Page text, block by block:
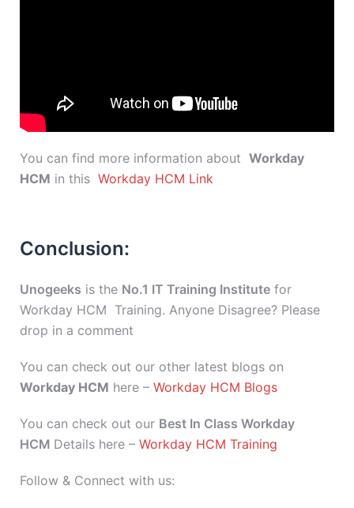
You can find more information about Workday
HCM in this Workday HCM Link
Conclusion:
Unogeeks is the No.1 IT Training Institute for
Workday HCM Training. Anyone Disagree? Please
drop in a comment
You can check out our other latest blogs on
Workday HCM here – Workday HCM Blogs
You can check out our Best In Class Workday
HCM Details here – Workday HCM Training
Follow & Connect with us: